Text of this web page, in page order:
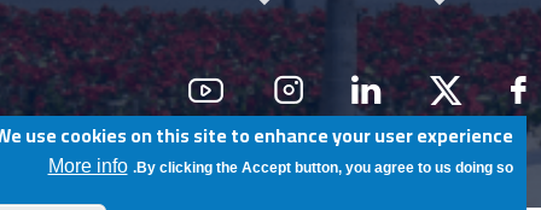
Social Menu
We use cookies on this site to enhance your user experience
By clicking the Accept button, you agree to us doing so.
More info